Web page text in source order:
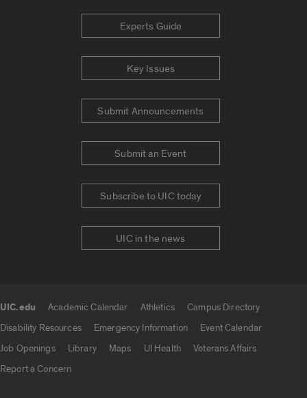
Experts Guide
Key Issues
Submit Announcements
Submit an Event
Subscribe to UIC today
UIC in the news
UIC.edu Academic Calendar Athletics
Campus Directory
Disability Resources
Emergency Information
Event Calendar
Job Openings
Library Maps UI Health
Veterans Affairs
Report a Concern